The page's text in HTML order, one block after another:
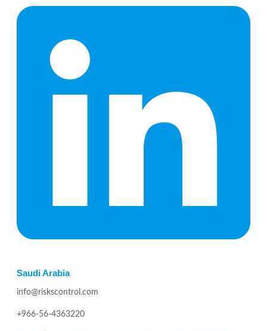
Saudi Arabia
info@riskscontrol.com
+966-56-4363220